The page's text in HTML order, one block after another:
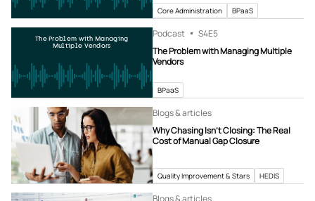
Core Administration BPaaS
The Problem with Managing
Multiple Vendors
Podcast S4E5
The Problem with Managing Multiple
Vendors
BPaaS
Blogs & articles
Why Chasing Isn’t Closing: The Real
Cost of Manual Gap Closure
Quality Improvement & Stars HEDIS
Blogs & articles